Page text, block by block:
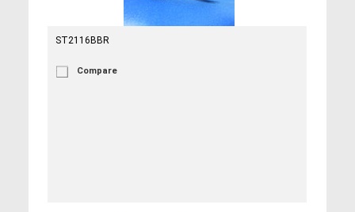
ST2116BBR
Compare